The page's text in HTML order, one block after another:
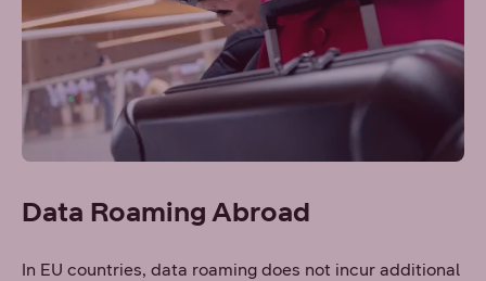
Data Roaming Abroad
In EU countries, data roaming does not incur additional